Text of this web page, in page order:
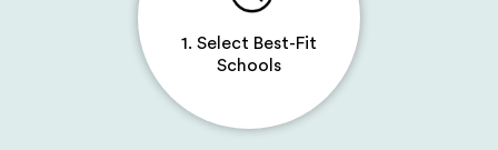
1. Select Best-Fit
Schools